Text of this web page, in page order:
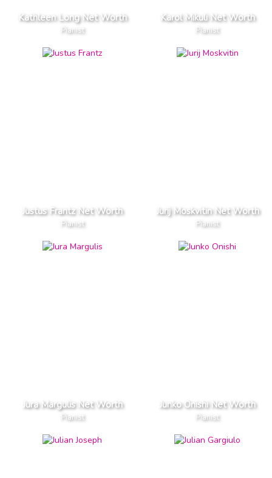
Kathleen Long Net Worth
Pianist
Karol Mikuli Net Worth
Pianist
Justus Frantz Net Worth
Pianist
Jurij Moskvitin Net Worth
Pianist
Jura Margulis Net Worth
Pianist
Junko Onishi Net Worth
Pianist